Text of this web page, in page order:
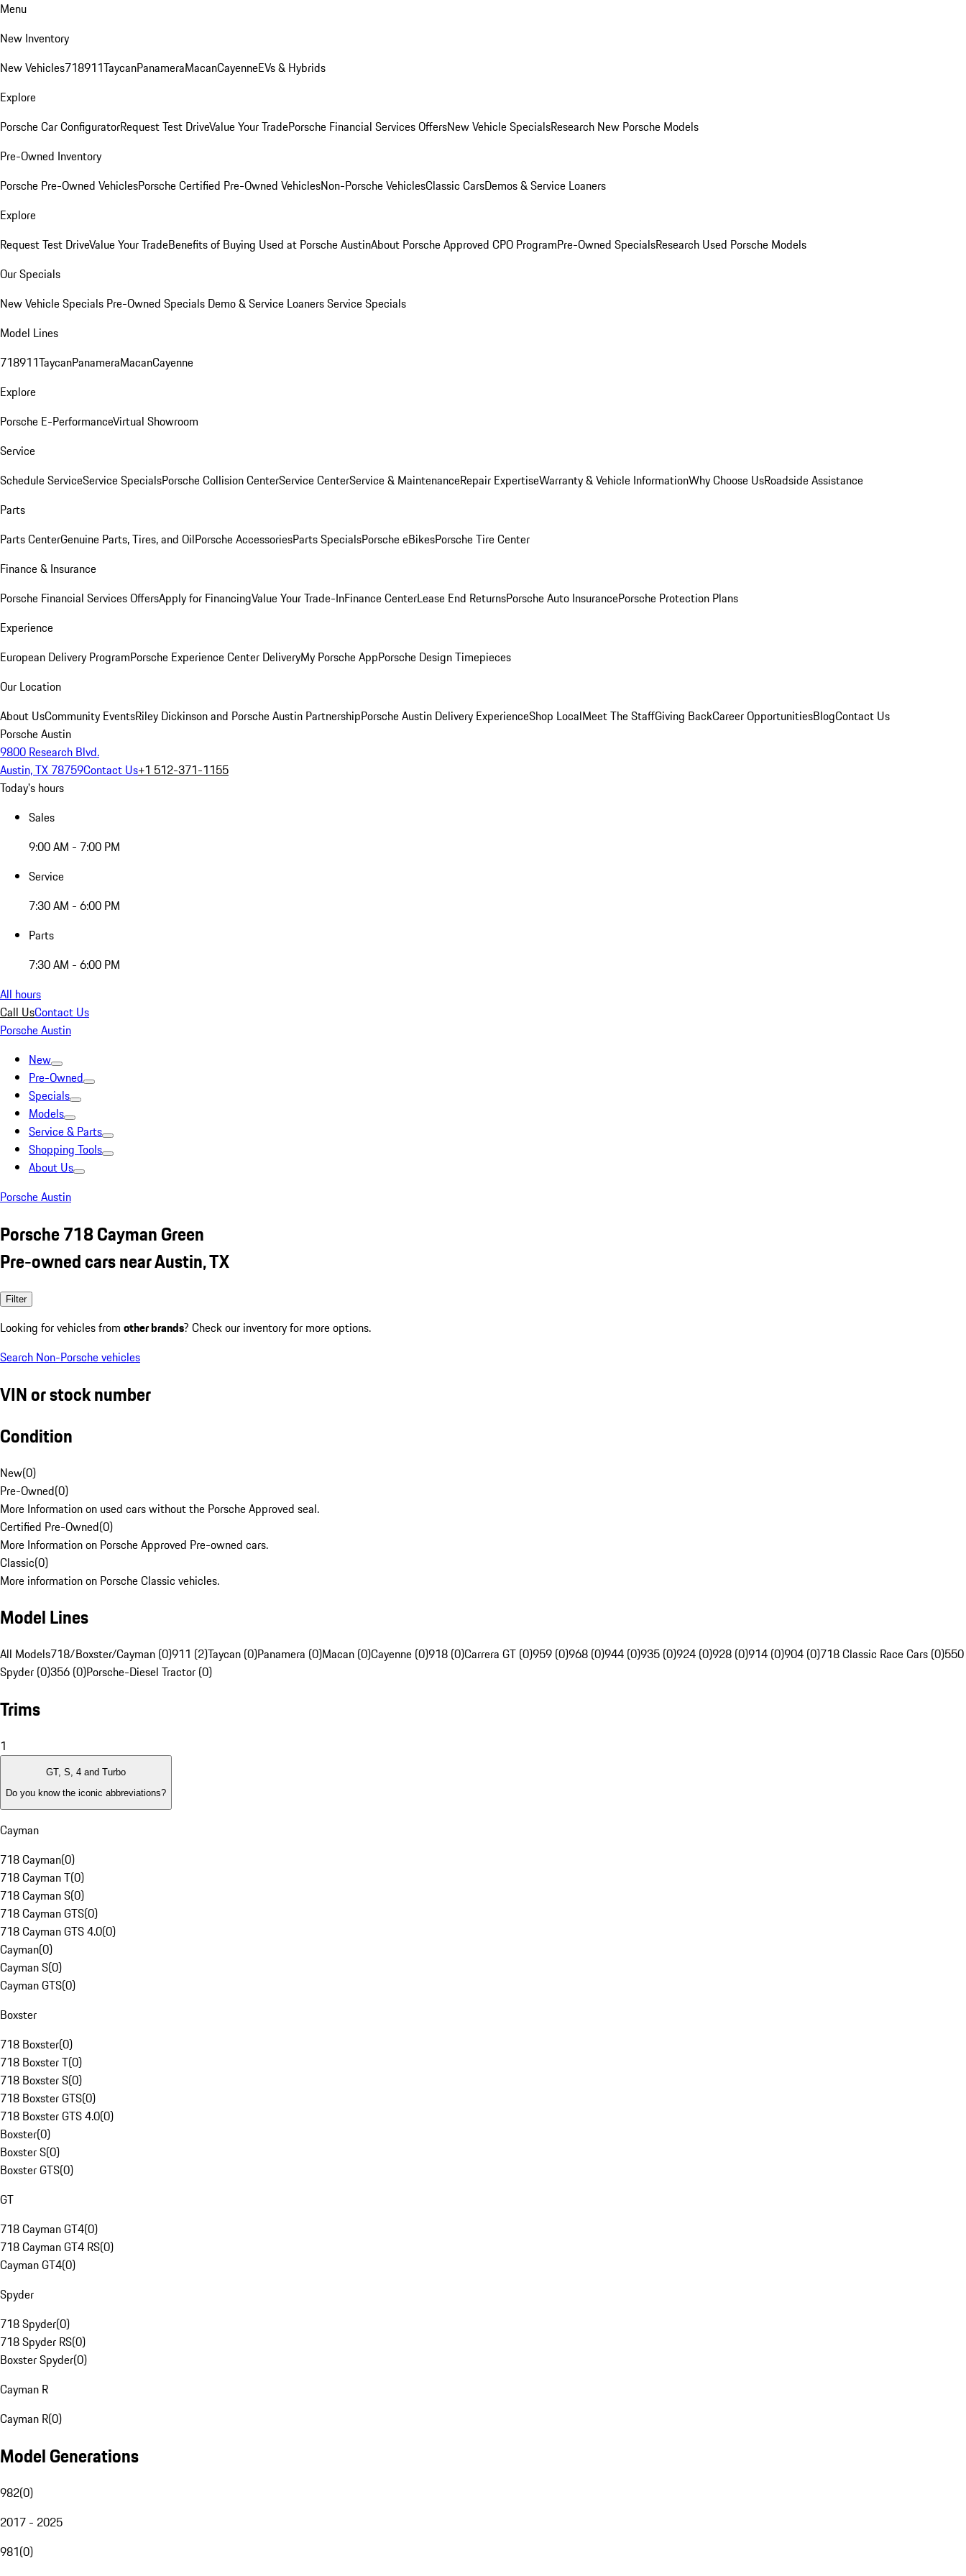
Menu
New Inventory
New Vehicles718911TaycanPanameraMacanCayenneEVs & Hybrids
Explore
Porsche Car ConfiguratorRequest Test DriveValue Your TradePorsche Financial Services OffersNew Vehicle SpecialsResearch New Porsche Models
Pre-Owned Inventory
Porsche Pre-Owned VehiclesPorsche Certified Pre-Owned VehiclesNon-Porsche VehiclesClassic CarsDemos & Service Loaners
Explore
Request Test DriveValue Your TradeBenefits of Buying Used at Porsche AustinAbout Porsche Approved CPO ProgramPre-Owned SpecialsResearch Used Porsche Models
Our Specials
New Vehicle Specials Pre-Owned Specials Demo & Service LoanersService Specials
Model Lines
718911TaycanPanameraMacanCayenne
Explore
Porsche E-PerformanceVirtual Showroom
Service
Schedule ServiceService SpecialsPorsche Collision CenterService CenterService & MaintenanceRepair ExpertiseWarranty & Vehicle InformationWhy Choose UsRoadside Assistance
Parts
Parts CenterGenuine Parts, Tires, and OilPorsche AccessoriesParts SpecialsPorsche eBikesPorsche Tire Center
Finance & Insurance
Porsche Financial Services OffersApply for FinancingValue Your Trade-InFinance CenterLease End ReturnsPorsche Auto InsurancePorsche Protection Plans
Experience
European Delivery ProgramPorsche Experience Center DeliveryMy Porsche AppPorsche Design Timepieces
Our Location
About UsCommunity EventsRiley Dickinson and Porsche Austin PartnershipPorsche Austin Delivery ExperienceShop LocalMeet The StaffGiving BackCareer OpportunitiesBlogContact Us
Porsche Austin
9800 Research Blvd.
Austin, TX 78759Contact Us+1 512-371-1155
Today's hours
Sales
9:00 AM - 7:00 PM
Service
7:30 AM - 6:00 PM
Parts
7:30 AM - 6:00 PM
All hours
Call UsContact Us
Porsche Austin
New
Pre-Owned
Specials
Models
Service & Parts
Shopping Tools
About Us
Porsche Austin
Porsche 718 Cayman Green
Pre-owned cars near Austin, TX
Filter
Looking for vehicles from other brands? Check our inventory for more options.
Search Non-Porsche vehicles
VIN or stock number
Condition
New(0)
Pre-Owned(0)
More Information on used cars without the Porsche Approved seal.
Certified Pre-Owned(0)
More Information on Porsche Approved Pre-owned cars.
Classic(0)
More information on Porsche Classic vehicles.
Model Lines
All Models718/Boxster/Cayman (0)911 (2)Taycan (0)Panamera (0)Macan (0)Cayenne (0)918 (0)Carrera GT (0)959 (0)968 (0)944 (0)935 (0)924 (0)928 (0)914 (0)904 (0)718 Classic Race Cars (0)550
Spyder (0)356 (0)Porsche-Diesel Tractor (0)
Trims
1
GT, S, 4 and Turbo
Do you know the iconic abbreviations?
Cayman
718 Cayman(0)
718 Cayman T(0)
718 Cayman S(0)
718 Cayman GTS(0)
718 Cayman GTS 4.0(0)
Cayman(0)
Cayman S(0)
Cayman GTS(0)
Boxster
718 Boxster(0)
718 Boxster T(0)
718 Boxster S(0)
718 Boxster GTS(0)
718 Boxster GTS 4.0(0)
Boxster(0)
Boxster S(0)
Boxster GTS(0)
GT
718 Cayman GT4(0)
718 Cayman GT4 RS(0)
Cayman GT4(0)
Spyder
718 Spyder(0)
718 Spyder RS(0)
Boxster Spyder(0)
Cayman R
Cayman R(0)
Model Generations
982(0)
2017 - 2025
981(0)